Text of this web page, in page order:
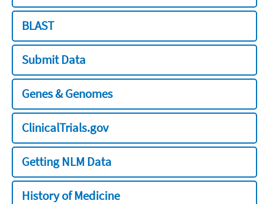
BLAST
Submit Data
Genes & Genomes
ClinicalTrials.gov
Getting NLM Data
History of Medicine